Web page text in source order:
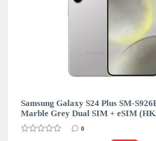
Samsung Galaxy S24 Plus SM-
Marble Grey Dual SIM + eSIM
0